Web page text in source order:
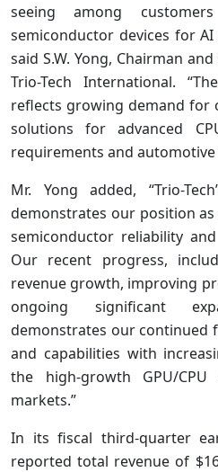
seeing among
semiconductor devices for
said S.W. Yong, Chairman
Trio-Tech International.
reflects growing demand for
solutions for advanced
requirements and automotive
Mr. Yong added, “Trio-
demonstrates our position
semiconductor reliability
Our recent progress,
revenue growth, improving
ongoing significant
demonstrates our continued
and capabilities with
the high-growth GPU/
markets.”
In its fiscal third-quarter
reported total revenue of